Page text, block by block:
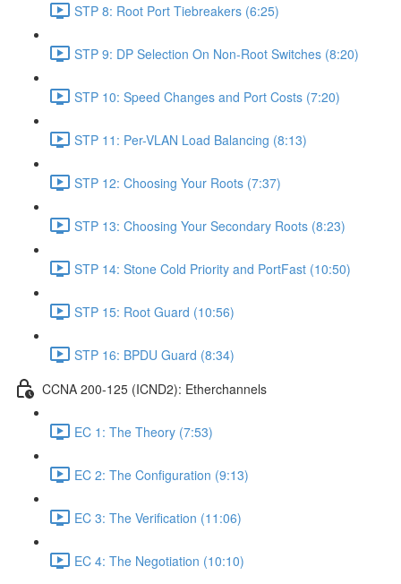
STP 8: Root Port Tiebreakers (6:25)
STP 9: DP Selection On Non-Root Switches (8:20)
STP 10: Speed Changes and Port Costs (7:20)
STP 11: Per-VLAN Load Balancing (8:13)
STP 12: Choosing Your Roots (7:37)
STP 13: Choosing Your Secondary Roots (8:23)
STP 14: Stone Cold Priority and PortFast (10:50)
STP 15: Root Guard (10:56)
STP 16: BPDU Guard (8:34)
CCNA 200-125 (ICND2): Etherchannels
EC 1: The Theory (7:53)
EC 2: The Configuration (9:13)
EC 3: The Verification (11:06)
EC 4: The Negotiation (10:10)